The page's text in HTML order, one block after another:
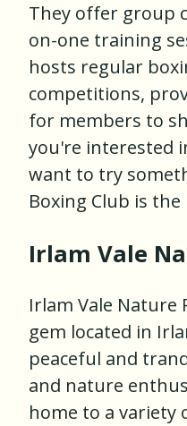
They offer group
on-one training
hosts regular
competitions,
for members to
you're interested
want to try
Boxing Club is the
Irlam Vale
Irlam Vale Nature
gem located in
peaceful and
and nature
home to a variety